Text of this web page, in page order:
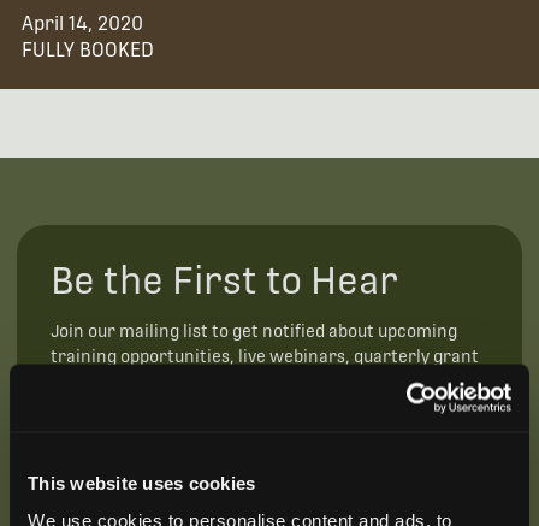
This website uses cookies
We use cookies to personalise content and ads, to
April 14, 2020
FULLY BOOKED
Be the First to Hear
Join our mailing list to get notified about upcoming
training opportunities, live webinars, quarterly grant